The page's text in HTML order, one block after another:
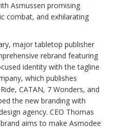
Asmussen promising
combat, and exhilarating
major tabletop publisher
rebrand featuring
identity with the tagline
which publishes
CATAN, 7 Wonders, and
the new branding with
agency. CEO Thomas
aims to make Asmodee